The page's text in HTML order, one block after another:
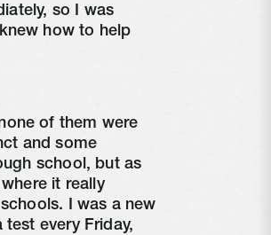
so I was
how to help
of them were
and some
school, but as
it really
I was a new
every Friday,